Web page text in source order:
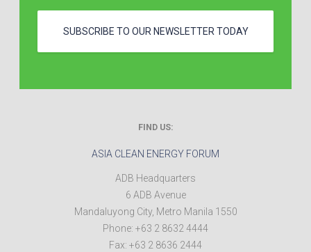
SUBSCRIBE TO OUR NEWSLETTER TODAY
FIND US:
ASIA CLEAN ENERGY FORUM
ADB Headquarters
6 ADB Avenue
Mandaluyong City, Metro Manila 1550
Phone: +63 2 8632 4444
Fax: +63 2 8636 2444